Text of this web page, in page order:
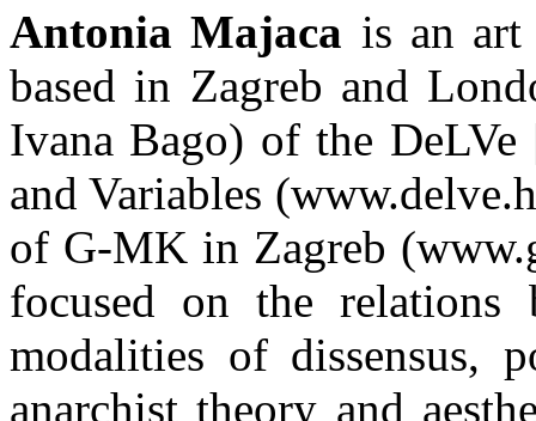
Antonia Majaca is an art
based in Zagreb and
Ivana Bago) of the
and Variables
of G-MK in Zagreb
focused on the relations
modalities of dissensus,
anarchist theory and